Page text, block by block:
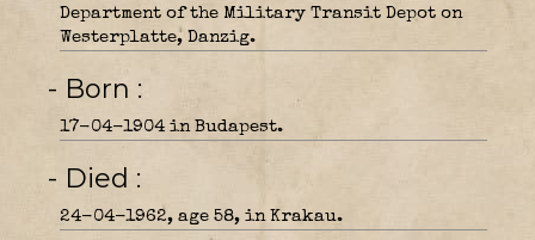
Department of the Military Transit Depot on
Westerplatte, Danzig.
- Born
17-04-1904 in Budapest.
- Died
24-04-1962, age 58, in Krakau.